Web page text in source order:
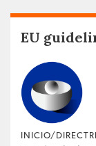
EU
INICIO/